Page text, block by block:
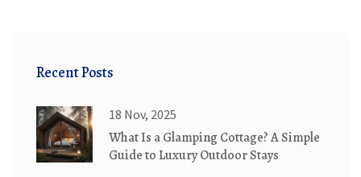
Recent Posts
18 Nov, 2025
What Is a Glamping Cottage? A Simple
Guide to Luxury Outdoor Stays